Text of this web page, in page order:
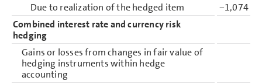
Due to realization of the hedged item
−1,074
Combined interest rate and currency risk
hedging
Gains or losses from changes in fair value of
hedging instruments within hedge
accounting